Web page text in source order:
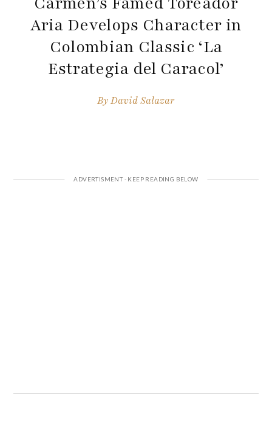
Aria Develops Character in
Colombian Classic ‘La
Estrategia del Caracol’
ByDavid Salazar